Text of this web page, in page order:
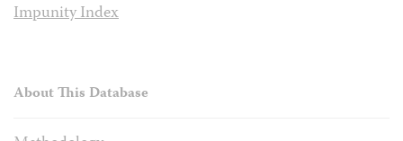
Impunity Index
About This Database